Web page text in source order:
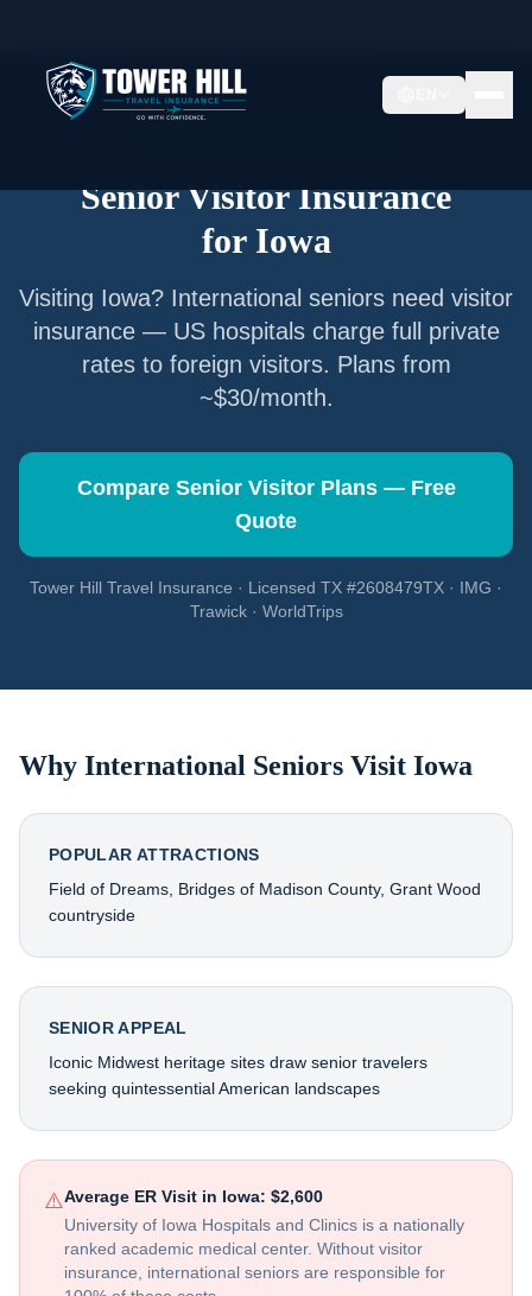
Senior Visitor Insurance
for Iowa
Visiting Iowa? International seniors need visitor
insurance — US hospitals charge full private
rates to foreign visitors. Plans from
~$30/month.
Compare Senior Visitor Plans — Free
Quote
Tower Hill Travel Insurance · Licensed TX #2608479TX · IMG ·
Trawick · WorldTrips
Why International Seniors Visit Iowa
POPULAR ATTRACTIONS
Field of Dreams, Bridges of Madison County, Grant Wood
countryside
SENIOR APPEAL
Iconic Midwest heritage sites draw senior travelers
seeking quintessential American landscapes
⚠️Average ER Visit in Iowa: $2,600
University of Iowa Hospitals and Clinics is a nationally
ranked academic medical center. Without visitor
insurance, international seniors are responsible for